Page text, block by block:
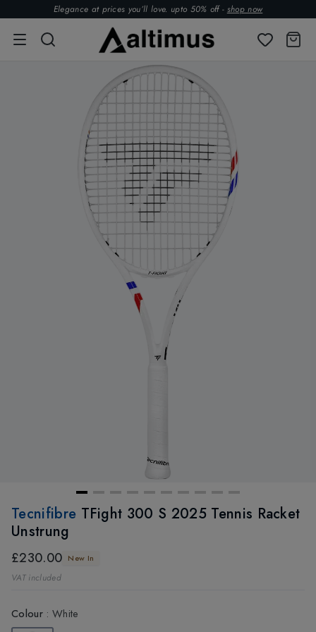
Elegance at prices you’ll love. upto 50% off - shop now
Tecnifibre TFight 300 S 2025 Tennis Racket
Unstrung
£230.00 New In
VAT included
Colour: White